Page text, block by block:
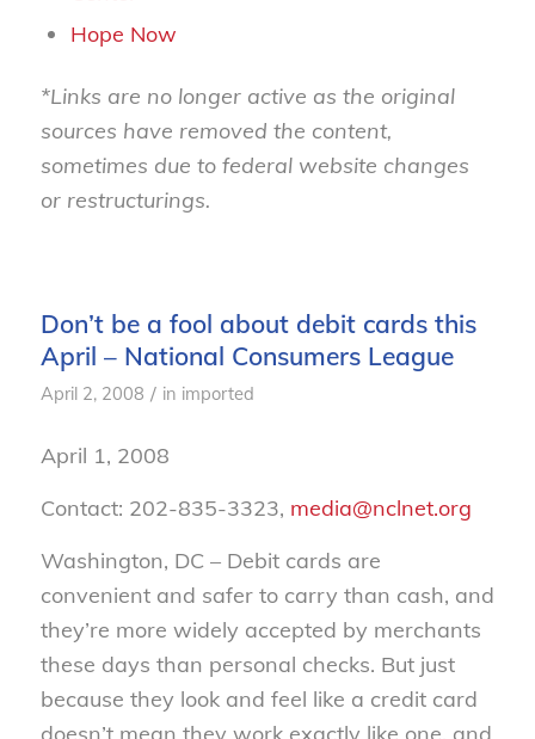
Hope Now
*Links are no longer active as the original
sources have removed the content,
sometimes due to federal website changes
or restructurings.
Don’t be a fool about debit cards this
April – National Consumers League
April 2, 2008 / in imported
April 1, 2008
Contact: 202-835-3323, media@nclnet.org
Washington, DC – Debit cards are
convenient and safer to carry than cash, and
they’re more widely accepted by merchants
these days than personal checks. But just
because they look and feel like a credit card